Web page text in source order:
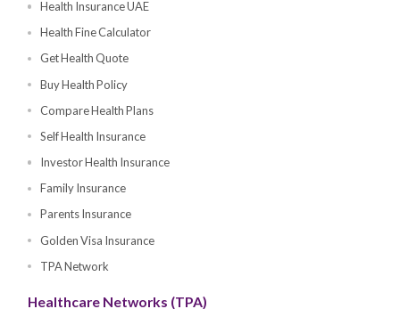
UAE Pass Review
Health Products
Health Insurance
Health Fine Calculator
Get Health Quote
Buy Health Policy
Compare Health Plans